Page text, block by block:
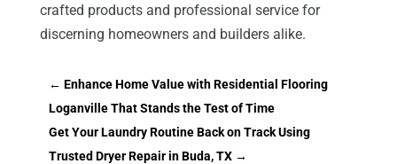
crafted products and professional service for
discerning homeowners and builders alike.
← Enhance Home Value with Residential Flooring
Loganville That Stands the Test of Time
Get Your Laundry Routine Back on Track Using
Trusted Dryer Repair in Buda, TX→